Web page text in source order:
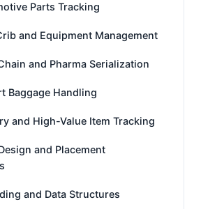
Parts Tracking
and Equipment Management
and Pharma Serialization
Baggage Handling
and High-Value Item Tracking
and Placement
and Data Structures